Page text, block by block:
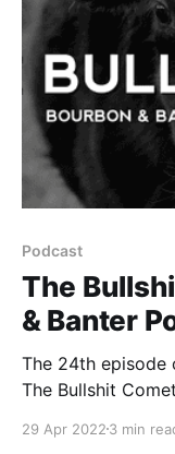
Podcast
The
& Banter
The 24th episode
The Bullshit
time off, Pops
29 Apr 2022 3 min